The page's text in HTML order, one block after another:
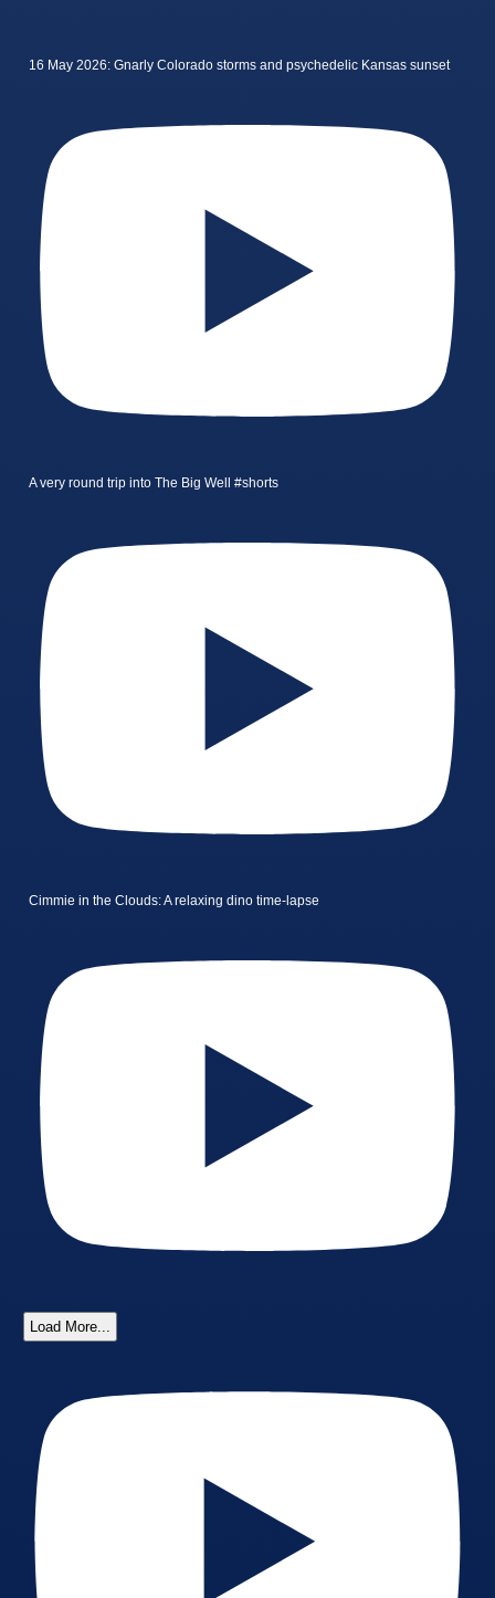
16 May 2026: Gnarly Colorado storms and psychedelic Kansas sunset
A very round trip into The Big Well #shorts
Cimmie in the Clouds: A relaxing dino time-lapse
Load More...